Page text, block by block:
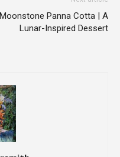
Moonstone Panna Cotta | A
Lunar-Inspired Dessert